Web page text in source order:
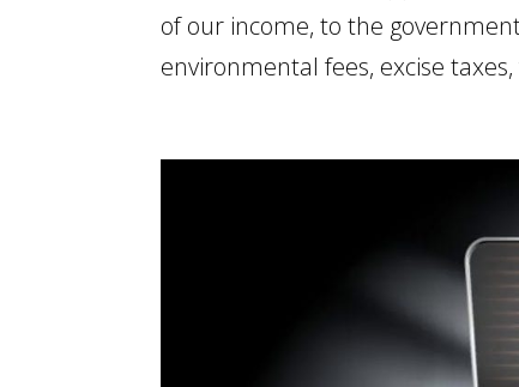
of our income, to the
environmental fees, excise